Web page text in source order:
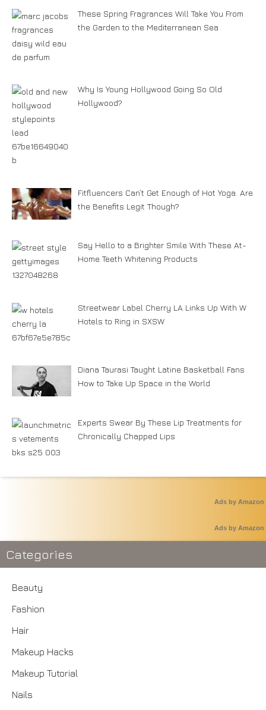
These Spring Fragrances Will Take You From
the Garden to the Mediterranean Sea
Why Is Young Hollywood Going So Old
Hollywood?
Fitfluencers Can’t Get Enough of Hot Yoga. Are
the Benefits Legit Though?
Say Hello to a Brighter Smile With These At-
Home Teeth Whitening Products
Streetwear Label Cherry LA Links Up With W
Hotels to Ring in SXSW
Diana Taurasi Taught Latine Basketball Fans
How to Take Up Space in the World
Experts Swear By These Lip Treatments for
Chronically Chapped Lips
Ads by Amazon
Ads by Amazon
Categories
Beauty
Fashion
Hair
Makeup Hacks
Makeup Tutorial
Nails